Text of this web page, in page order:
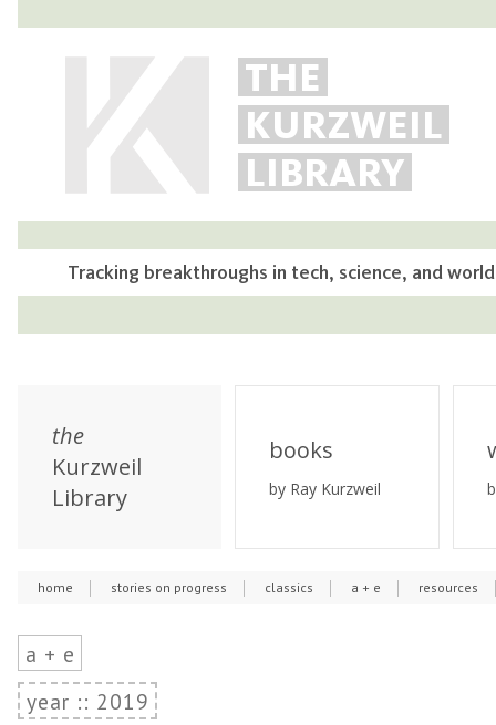
THE
KURZWEIL
LIBRARY
Tracking breakthroughs in tech, science, and
the
Kurzweil
Library
books
by Ray Kurzweil
home stories on progress classics a + e resources
a + e
year :: 2019